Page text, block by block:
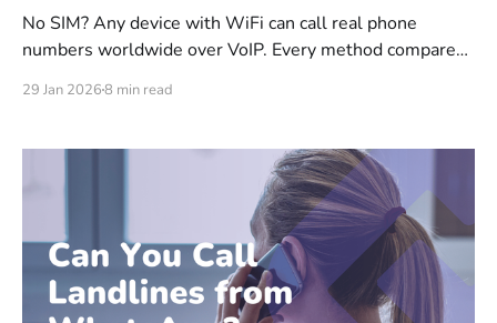
No SIM? Any device with WiFi can call real phone
numbers worldwide over VoIP. Every method compared:
29 Jan 20268 min read